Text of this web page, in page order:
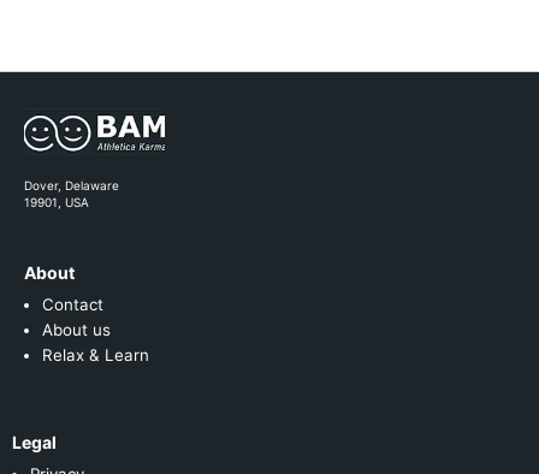
Dover, Delaware
19901, USA
About
Contact
About us
Relax & Learn
Legal